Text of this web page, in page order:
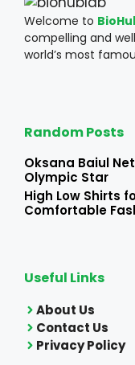
Welcome to
compelling and
world’s most
Random Posts
Oksana Baiul
Olympic Star
High Low Shirts
Comfortable
Useful Links
About Us
Contact Us
Privacy Policy